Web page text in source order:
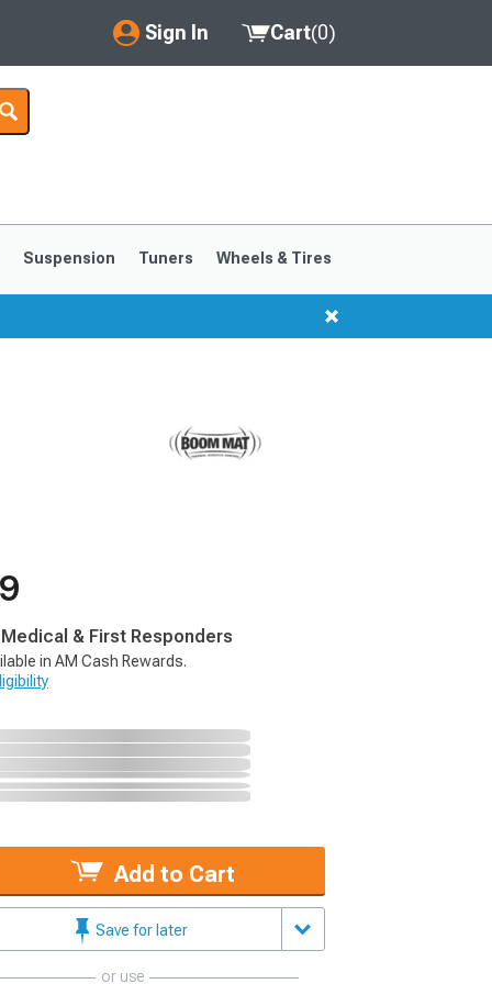
Sign In
My Account
Saved Products
Got questions? (FAQs)
Customer Service
Cart(0)
Suspension Tuners Wheels & Tires
& First Responders
in AM Cash Rewards.
Add to Cart
Save for later
or use